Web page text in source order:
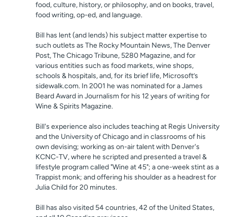
food, culture, history, or philosophy, and on books, travel,
food writing, op-ed, and language.
Bill has lent (and lends) his subject matter expertise to
such outlets as The Rocky Mountain News, The Denver
Post, The Chicago Tribune, 5280 Magazine, and for
various entities such as food markets, wine shops,
schools & hospitals, and, for its brief life, Microsoft’s
sidewalk.com. In 2001 he was nominated for a James
Beard Award in Journalism for his 12 years of writing for
Wine & Spirits Magazine.
Bill's experience also includes teaching at Regis University
and the University of Chicago and in classrooms of his
own devising; working as on-air talent with Denver's
KCNC-TV, where he scripted and presented a travel &
lifestyle program called "Wine at 45"; a one-week stint as a
Trappist monk; and offering his shoulder as a headrest for
Julia Child for 20 minutes.
Bill has also visited 54 countries, 42 of the United States,